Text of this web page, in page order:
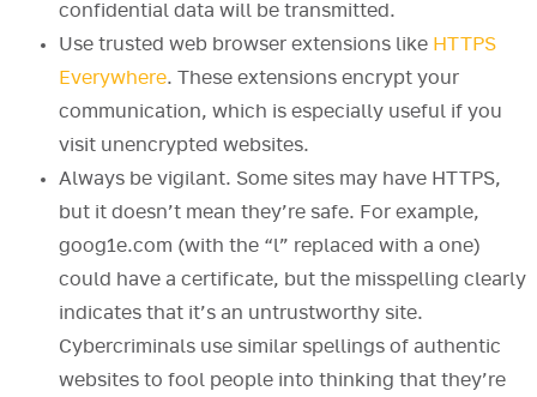
confidential data will be transmitted.
Use trusted web browser extensions like HTTPS
Everywhere. These extensions encrypt your
communication, which is especially useful if you
visit unencrypted websites.
Always be vigilant. Some sites may have HTTPS,
but it doesn’t mean they’re safe. For example,
goog1e.com (with the “l” replaced with a one)
could have a certificate, but the misspelling clearly
indicates that it’s an untrustworthy site.
Cybercriminals use similar spellings of authentic
websites to fool people into thinking that they’re